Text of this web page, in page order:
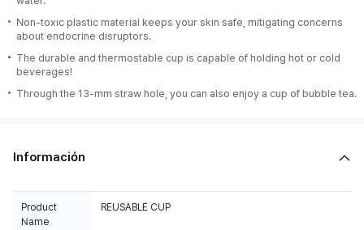
Non-toxic plastic material keeps your skin safe, mitigating concerns
about endocrine disruptors.
The durable and thermostable cup is capable of holding hot or cold
beverages!
Through the 13-mm straw hole, you can also enjoy a cup of bubble tea.
Información
Product
Name
REUSABLE CUP